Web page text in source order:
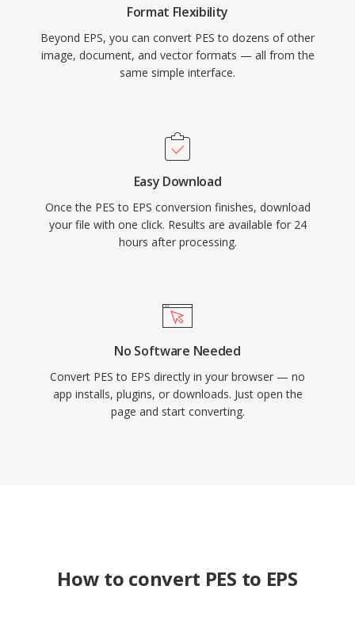
Format Flexibility
Beyond EPS, you can convert PES to dozens of other
image, document, and vector formats — all from the
same simple interface.
Easy Download
Once the PES to EPS conversion finishes, download
your file with one click. Results are available for 24
hours after processing.
No Software Needed
Convert PES to EPS directly in your browser — no
app installs, plugins, or downloads. Just open the
page and start converting.
How to convert PES to EPS